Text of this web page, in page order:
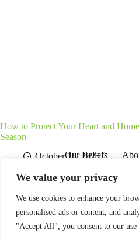
We value your privacy
We use cookies to enhance your
personalised ads or content, and
"Accept All", you consent to our use
How to Protect Your Heart and
Season
October 18, 2025
Our Beliefs
Program, an affiliate advertising
linking to Amazon.com. As an
qualifying purchases. We also
programs.